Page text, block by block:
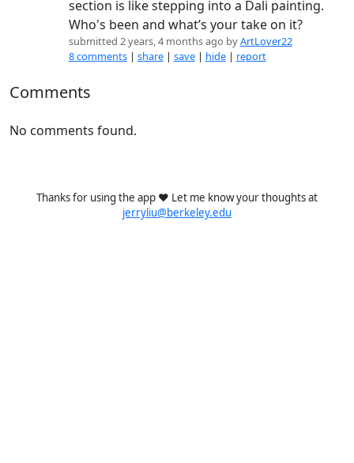
section is like stepping into a Dali painting.
Who's been and what’s your take on it?
submitted 2 years, 4 months ago byArtLover22
8 comments | share| save| hide| report
Comments
No comments found.
Thanks for using the app ❤️ Let me know your thoughts at
jerryliu@berkeley.edu